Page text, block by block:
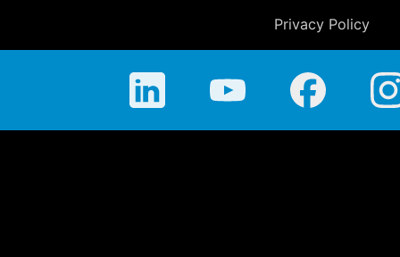
Privacy Policy